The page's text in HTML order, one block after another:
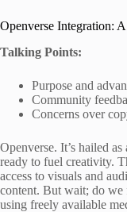
Openverse Integration:
Talking Points:
Purpose and
Community
Concerns over
Openverse. It’s hailed
ready to fuel creativity.
access to visuals and
content. But wait; do
using freely available